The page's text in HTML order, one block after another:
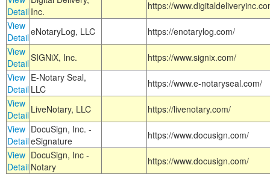
Detail Inc.
https://
View
DetaileNotaryLog, LLC
https://enotarylog.com/
View
DetailSIGNiX, Inc.
https://www.signix.com/
View
Detail
E-Notary Seal,
LLC
https://www.e-notaryseal.com/
View
Detail LiveNotary, LLC
https://livenotary.com/
View
Detail
DocuSign, Inc. -
eSignature
https://www.docusign.com/
View
Detail
DocuSign, Inc -
Notary
https://www.docusign.com/